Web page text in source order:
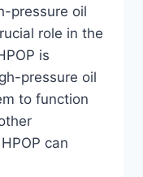
pressure oil
role in the
is
pressure oil
to function
can